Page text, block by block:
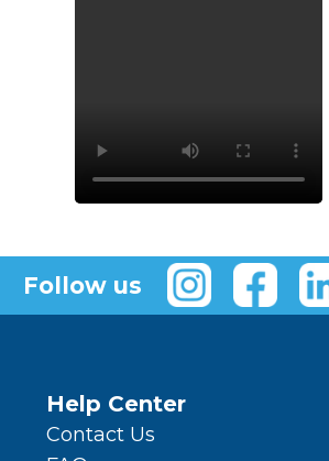
Follow us
Help Center
Contact Us